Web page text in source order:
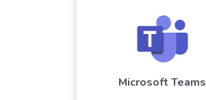
Microsoft Teams